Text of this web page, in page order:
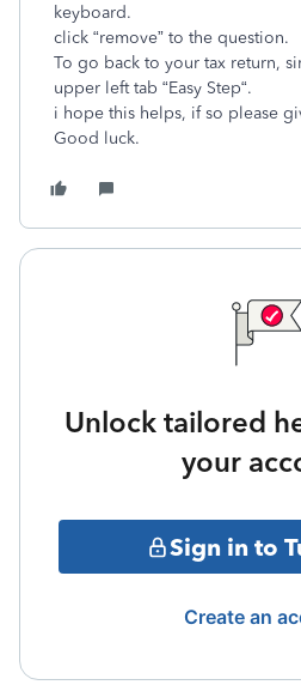
keyboard.
click “remove” to the question.
To go back to your tax return,
upper left tab “Easy Step“.
i hope this helps, if so please
Good luck.
Unlock tailored
your
Sign in to
Create an